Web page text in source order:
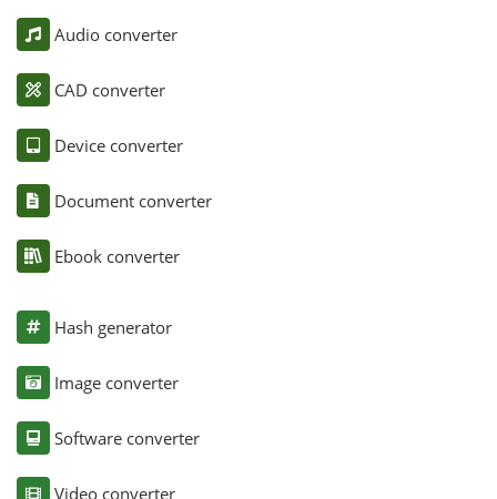
Audio converter
CAD converter
Device converter
Document converter
Ebook converter
Hash generator
Image converter
Software converter
Video converter